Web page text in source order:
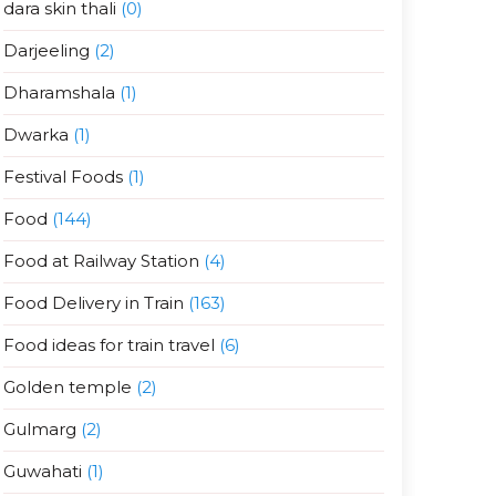
dara skin thali (0)
Darjeeling (2)
Dharamshala (1)
Dwarka (1)
Festival Foods(1)
Food (144)
Food at Railway Station (4)
Food Delivery in Train (163)
Food ideas for train travel (6)
Golden temple (2)
Gulmarg (2)
Guwahati (1)